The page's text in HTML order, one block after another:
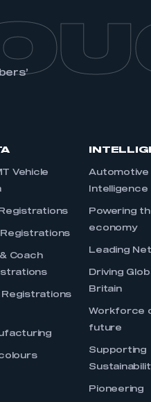
Vehicle
Registrations
Coach
Registrations
Automotive
Intelligence
Powering
economy
Leading
Driving
Britain
Workforce
future
Supporting
Pioneering